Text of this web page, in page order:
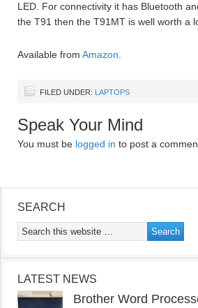
LED. For connectivity it has Bluetooth
the T91 then the T91MT is well worth a
Available from Amazon
FILED UNDER: LAPTOPS
Speak Your Mind
You must be logged in to post a
SEARCH
LATEST NEWS
Brother Word